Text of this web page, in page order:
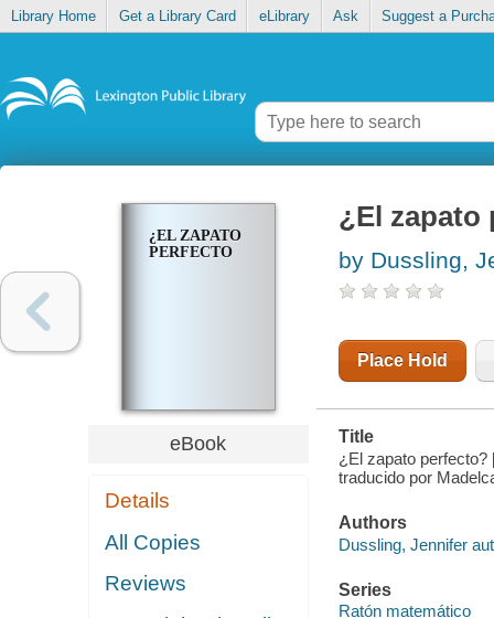
Library Home Get a Library Card eLibrary Ask Suggest a
¿EL ZAPATO
PERFECTO
eBook
Details
All Copies
Reviews
¿El zapato
by Dussling,
Place Hold
Title
¿El zapato
traducido por
Authors
Dussling, Jennifer
Series
Ratón matemático